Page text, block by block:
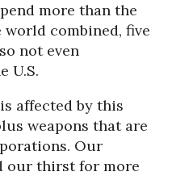
more than the
combined, five
not even
U.S.
affected by this
weapons that are
Our
our thirst for more